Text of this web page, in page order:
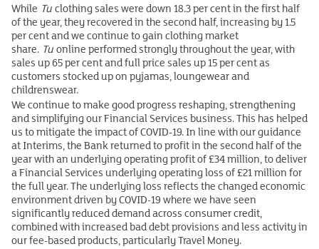
While Tuclothing sales were down 18.3 per cent in the first half
of the year, they recovered in the second half, increasing by 1.5
per cent and we continue to gain clothing market
share. Tuonline performed strongly throughout the year, with
sales up 65 per cent and full price sales up 15 per cent as
customers stocked up on pyjamas, loungewear and
childrenswear.
We continue to make good progress reshaping, strengthening
and simplifying our Financial Services business. This has helped
us to mitigate the impact of COVID-19. In line with our guidance
at Interims, the Bank returned to profit in the second half of the
year with an underlying operating profit of £34 million, to deliver
a Financial Services underlying operating loss of £21 million for
the full year. The underlying loss reflects the changed economic
environment driven by COVID-19 where we have seen
significantly reduced demand across consumer credit,
combined with increased bad debt provisions and less activity in
our fee-based products, particularly Travel Money.